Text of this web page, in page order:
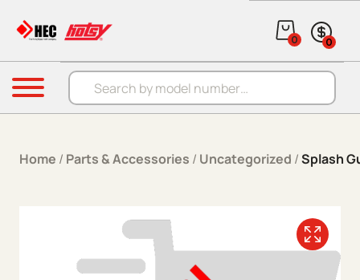
Products search
0 0
Menu
Home / Parts & Accessories / Uncategorized /Splash